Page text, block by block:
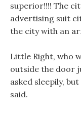
superior!!!! The
advertising suit
the city with an
Little Right, who
outside the door
asked sleepily,
said.